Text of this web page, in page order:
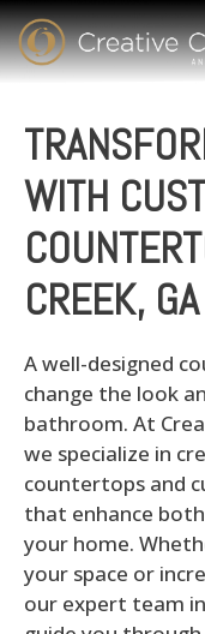
WITH
CREEK, GA
A well-designed
change the look
bathroom. At
we specialize in
countertops and
that enhance
your home.
your space or
our expert team in